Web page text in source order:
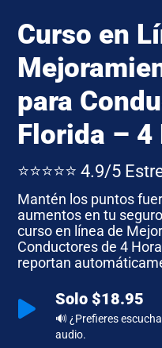
Curso en
para
Florida – 4
⭐⭐⭐⭐⭐ 4.9/5
Mantén los puntos
aumentos en tu
curso en línea de
Conductores de 4
reportan
 Solo $18.95
🔊 ¿Prefieres
audio.